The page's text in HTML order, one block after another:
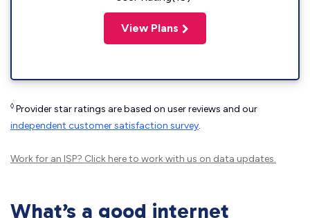
View Plans
◊ Provider star ratings are based on user reviews and our
independent customer satisfaction survey.
Work for an ISP? Click hereto work with us on data updates.
What’s a good internet